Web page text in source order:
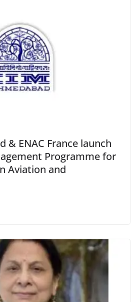
& ENAC France launch
Programme for
Aviation and